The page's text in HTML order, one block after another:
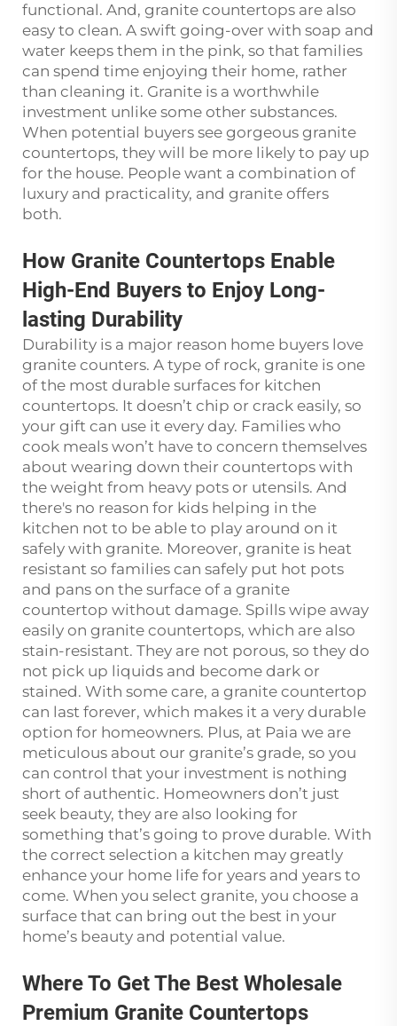
functional. And, granite countertops are also
easy to clean. A swift going-over with soap and
water keeps them in the pink, so that families
can spend time enjoying their home, rather
than cleaning it. Granite is a worthwhile
investment unlike some other substances.
When potential buyers see gorgeous granite
countertops, they will be more likely to pay up
for the house. People want a combination of
luxury and practicality, and granite offers
both.
How Granite Countertops Enable
High-End Buyers to Enjoy Long-
lasting Durability
Durability is a major reason home buyers love
granite counters. A type of rock, granite is one
of the most durable surfaces for kitchen
countertops. It doesn’t chip or crack easily, so
your gift can use it every day. Families who
cook meals won’t have to concern themselves
about wearing down their countertops with
the weight from heavy pots or utensils. And
there's no reason for kids helping in the
kitchen not to be able to play around on it
safely with granite. Moreover, granite is heat
resistant so families can safely put hot pots
and pans on the surface of a granite
countertop without damage. Spills wipe away
easily on granite countertops, which are also
stain-resistant. They are not porous, so they do
not pick up liquids and become dark or
stained. With some care, a granite countertop
can last forever, which makes it a very durable
option for homeowners. Plus, at Paia we are
meticulous about our granite’s grade, so you
can control that your investment is nothing
short of authentic. Homeowners don’t just
seek beauty, they are also looking for
something that’s going to prove durable. With
the correct selection a kitchen may greatly
enhance your home life for years and years to
come. When you select granite, you choose a
surface that can bring out the best in your
home’s beauty and potential value.
Where To Get The Best Wholesale
Premium Granite Countertops